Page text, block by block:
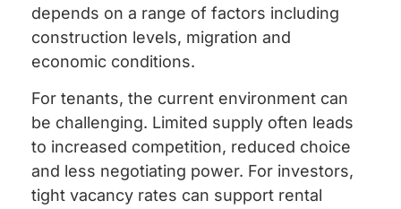
depends on a range of factors including
construction levels, migration and
economic conditions.
For tenants, the current environment can
be challenging. Limited supply often leads
to increased competition, reduced choice
and less negotiating power. For investors,
tight vacancy rates can support rental